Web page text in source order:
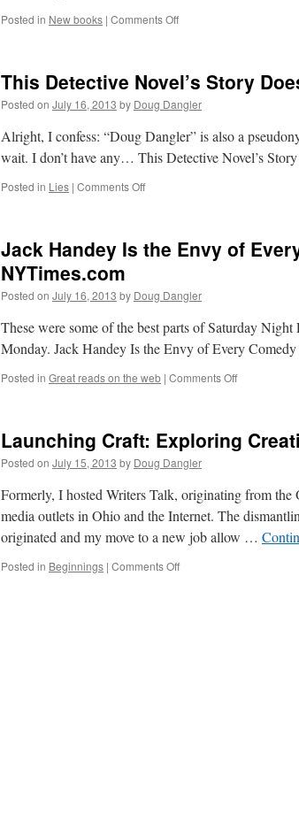
Posted in New books | Comments Offon
Page
Travel
This Detective Novel’s Story
Posted on July 16, 2013 by Doug Dangler
Alright, I confess: “Doug Dangler” is also a
wait. I don’t have any… This Detective Novel’s
Posted in Lies | Comments Offon
Story
Up
NYTimes.com
Jack Handey Is the Envy of
NYTimes.com
Posted on July 16, 2013 by Doug Dangler
These were some of the best parts of Saturday Night
Monday. Jack Handey Is the Envy of Every
Posted in Great reads on the web | Comments Offon
the
Envy
Every
Comedy
Writer
in
Launching Craft: Exploring
Posted on July 15, 2013 by Doug Dangler
Formerly, I hosted Writers Talk, originating from
media outlets in Ohio and the Internet. The
originated and my move to a new job allow …
Posted in Beginnings | Comments Offon